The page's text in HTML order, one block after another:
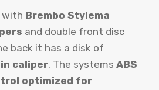
with Brembo Stylema
and double front disc
back it has a disk of
caliper. The systems ABS
optimized for